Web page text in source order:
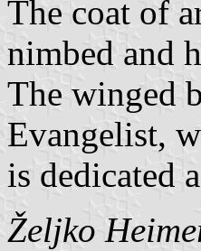
The coat of
nimbed and
The winged
Evangelist,
is dedicated
Željko